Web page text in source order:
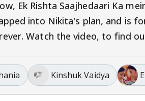
Ek Rishta Saajhedaari Ka
into Nikita's plan, and is
Watch the video, to find
Kinshuk Vaidya